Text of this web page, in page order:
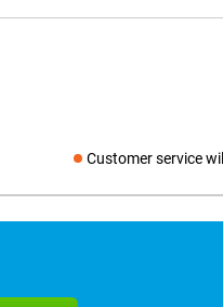
Customer service will
Social media